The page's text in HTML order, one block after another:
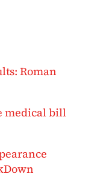
Roman
medical bill